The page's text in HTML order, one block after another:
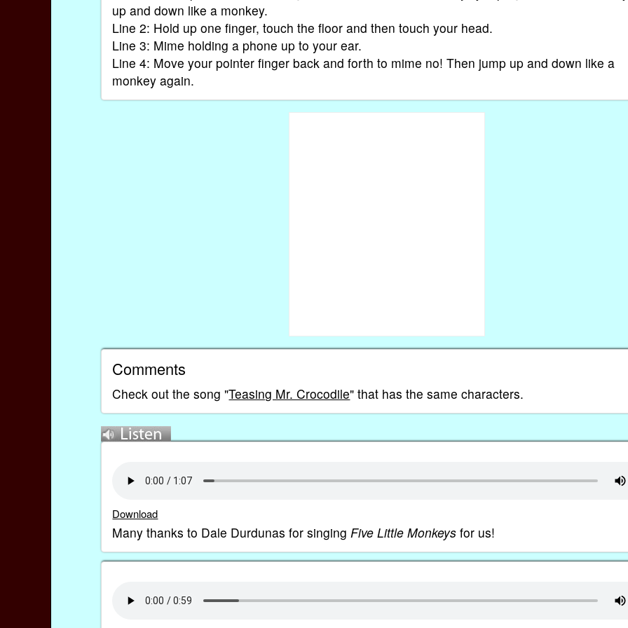
up and down like a monkey.
Line 2: Hold up one finger, touch the floor and then touch your head.
Line 3: Mime holding a phone up to your ear.
Line 4: Move your pointer finger back and forth to mime no! Then jump up and down like a
monkey again.
Comments
Check out the song "Teasing Mr. Crocodile" that has the same characters.
Download
Many thanks to Dale Durdunas for singing Five Little Monkeys for us!